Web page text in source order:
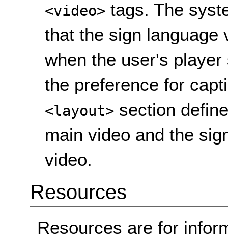
<video>tags. The
that the sign language
when the user's
the preference for
<layout>section
main video and the
video.
Resources
Resources are for